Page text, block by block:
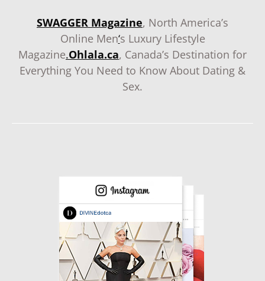
SWAGGER Magazine, North America’s
Online Men‘s Luxury Lifestyle
Magazine.Ohlala.ca, Canada’s Destination for
Everything You Need to Know About Dating &
Sex.